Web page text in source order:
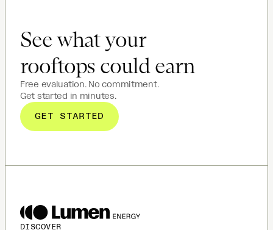
See what your
rooftops could earn
Free evaluation. No commitment.
Get started in minutes.
GET STARTED
DISCOVER